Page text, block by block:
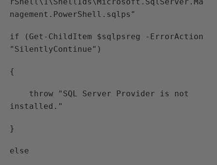
nagement.PowerShell.sqlps"
if (Get-ChildItem $sqlpsreg -ErrorAction
"SilentlyContinue")
{
throw "SQL Server Provider is not
installed."
}
else